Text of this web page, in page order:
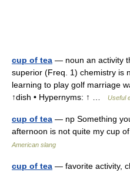
cup of tea — noun an activity
superior (Freq. 1) chemistry is
learning to play golf marriage
↑dish • Hypernyms: ↑ …
Useful
cup of tea — np Something
afternoon is not quite my cup
American slang
cup of tea — favorite activity,